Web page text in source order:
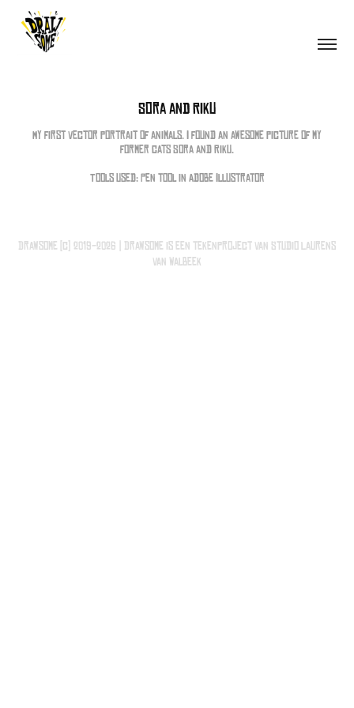
Sora and Riku
My first vector portrait of animals. I found an awesome picture of my
former cats Sora and Riku.
Tools used: Pen tool in Adobe Illustrator
Drawsome (c) 2019-2026 | Drawsome is een tekenproject van Studio Laurens
van Walbeek